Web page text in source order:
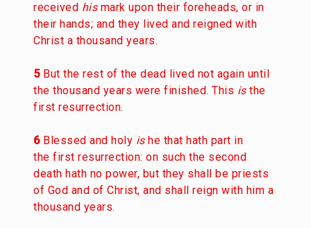
received hismark upon their foreheads, or in
their hands; and they lived and reigned with
Christ a thousand years.
5 But the rest of the dead lived not again until
the thousand years were finished. This isthe
first resurrection.
6 Blessed and holy ishe that hath part in
the first resurrection: on such the second
death hath no power, but they shall be priests
of God and of Christ, and shall reign with him a
thousand years.